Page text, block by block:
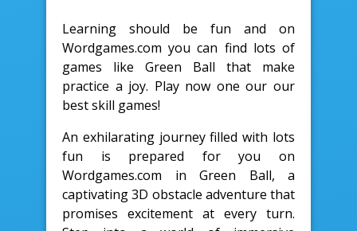
Learning should be fun and on
Wordgames.com you can find lots of
games like Green Ball that make
practice a joy. Play now one our our
best skill games!
An exhilarating journey filled with lots
fun is prepared for you on
Wordgames.com in Green Ball, a
captivating 3D obstacle adventure that
promises excitement at every turn.